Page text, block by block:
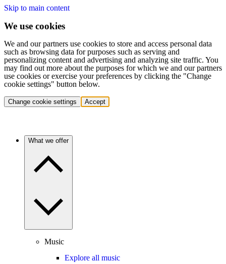
Skip to main content
We use cookies
We and our partners use cookies to store and access personal data
such as browsing data for purposes such as serving and
personalizing content and advertising and analyzing site traffic. You
may find out more about the purposes for which we and our partners
use cookies or exercise your preferences by clicking the "Change
cookie settings" button below.
Change cookie settings Accept
What we offer
Music
Explore all music